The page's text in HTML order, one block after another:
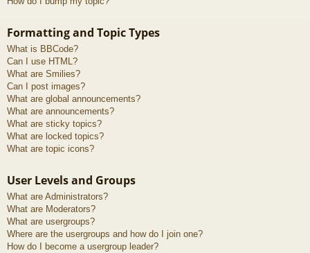
Formatting and Topic Types
What is BBCode?
Can I use HTML?
What are Smilies?
Can I post images?
What are global announcements?
What are announcements?
What are sticky topics?
What are locked topics?
What are topic icons?
User Levels and Groups
What are Administrators?
What are Moderators?
What are usergroups?
Where are the usergroups and how do I join one?
How do I become a usergroup leader?